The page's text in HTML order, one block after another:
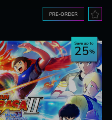
PRE-ORDER
Save up to
25